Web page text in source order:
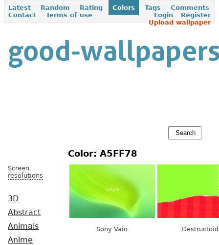
Latest Random Rating Colors Tags
Comments
Contact
Terms of use Register
Login
Upload wallpaper
Screen
resolutions
3D
Abstract
Animals
Anime
Color: A5FF78
Sony Vaio Destructoid